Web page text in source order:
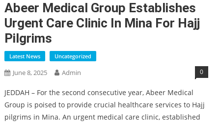
Abeer Medical Group Establishes
Urgent Care Clinic In Mina For Hajj
Pilgrims
Latest News Uncategorized
June 8, 2025 Admin 0
JEDDAH – For the second consecutive year, Abeer Medical
Group is poised to provide crucial healthcare services to Hajj
pilgrims in Mina. An urgent medical care clinic, established